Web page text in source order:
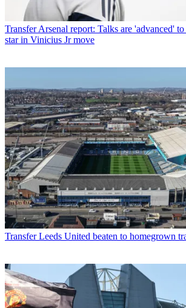
Transfer Arsenal report: Talks are 'advanced'
star in Vinicius Jr move
Transfer Leeds United beaten to homegrown